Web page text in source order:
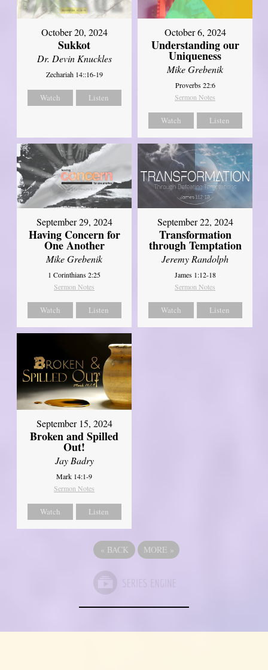
October 20, 2024
Sukkot
Dr. Devin Knuckles
Zechariah 14::16-19
Watch Listen
October 6, 2024
Understanding our
Uniqueness
Mike Grebenik
Proverbs 22:6
Sermon Notes
Watch Listen
September 29, 2024
Having Concern for
One Another
Mike Grebenik
1 Corinthians 2:25
Sermon Notes
Watch Listen
September 22, 2024
Transformation
through Temptation
Jeremy Randolph
James 1:12-18
Sermon Notes
Watch Listen
September 15, 2024
Broken and Spilled
Out!
Jay Badry
Mark 14:1-9
Sermon Notes
Watch Listen
« BACK MORE »